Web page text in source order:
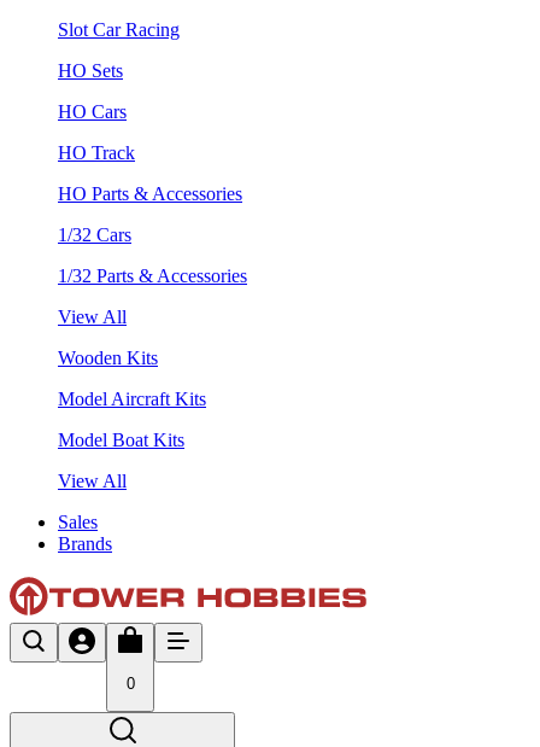
Slot Car Racing
HO Sets
HO Cars
HO Track
HO Parts & Accessories
1/32 Cars
1/32 Parts & Accessories
View All
Wooden Kits
Model Aircraft Kits
Model Boat Kits
View All
Sales
Brands
0